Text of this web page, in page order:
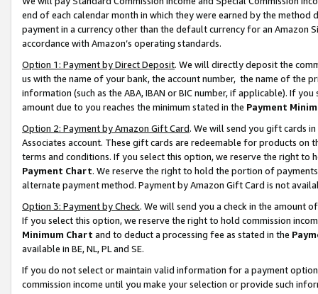
end of each calendar month in which they were earned by the
payment in a currency other than the default currency for an Amazon
accordance with Amazon’s operating standards.
Option 1: Payment by Direct Deposit. We will directly deposit the
us with the name of your bank, the account number, the name of the
information (such as the ABA, IBAN or BIC number, if applicable). If
amount due to you reaches the minimum stated in the Payment
Option 2: Payment by Amazon Gift Card. We will send you gift cards
Associates account. These gift cards are redeemable for products on
terms and conditions. If you select this option, we reserve the right to
Payment Chart. We reserve the right to hold the portion of
alternate payment method. Payment by Amazon Gift Card is not
Option 3: Payment by Check. We will send you a check in the amount
If you select this option, we reserve the right to hold commission
Minimum Chart and to deduct a processing fee as stated in the
available in BE, NL, PL and SE.
If you do not select or maintain valid information for a payment
commission income until you make your selection or provide such